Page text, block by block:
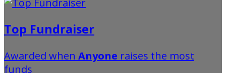
Top Fundraiser
Awarded when Anyone raises the most
funds